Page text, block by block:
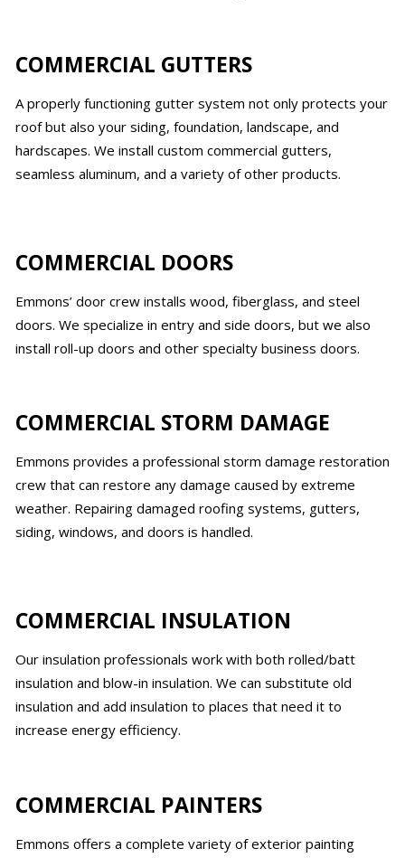
COMMERCIAL GUTTERS
A properly functioning gutter system not only protects your
roof but also your siding, foundation, landscape, and
hardscapes. We install custom commercial gutters,
seamless aluminum, and a variety of other products.
COMMERCIAL DOORS
Emmons’ door crew installs wood, fiberglass, and steel
doors. We specialize in entry and side doors, but we also
install roll-up doors and other specialty business doors.
COMMERCIAL STORM DAMAGE
Emmons provides a professional storm damage restoration
crew that can restore any damage caused by extreme
weather. Repairing damaged roofing systems, gutters,
siding, windows, and doors is handled.
COMMERCIAL INSULATION
Our insulation professionals work with both rolled/batt
insulation and blow-in insulation. We can substitute old
insulation and add insulation to places that need it to
increase energy efficiency.
COMMERCIAL PAINTERS
Emmons offers a complete variety of exterior painting